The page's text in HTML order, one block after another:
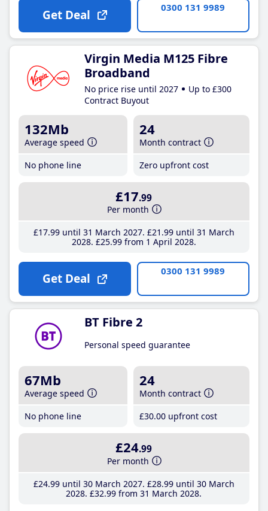
Get Deal 0300 131 9989
Virgin Media M125 Fibre
Broadband
No price rise until 2027
Up to £300
Contract Buyout
132Mb
Average speed
No phone line
24
Month contract
Zero upfront cost
£17.99
Per month
£17.99until 31 March 2027 £21 .99until 31 March
2028 £25.99from 1 April 2028
Get Deal 0300 131 9989
BT Fibre 2
Personal speed guarantee
67Mb
Average speed
No phone line
24
Month contract
£30.00 upfront cost
£24.99
Per month
£24.99until 30 March 2027 £28.99until 30 March
2028 £32.99 from 31 March 2028